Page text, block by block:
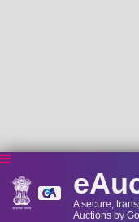
A secure,
Auctions by